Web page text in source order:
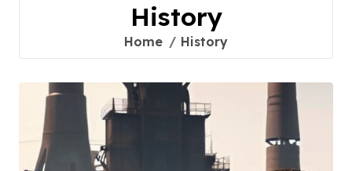
History
Home History